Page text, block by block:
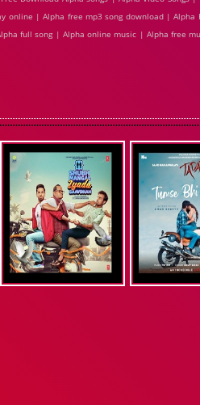
online | Alpha free mp3 song download |
full song | Alpha online music | Alpha free